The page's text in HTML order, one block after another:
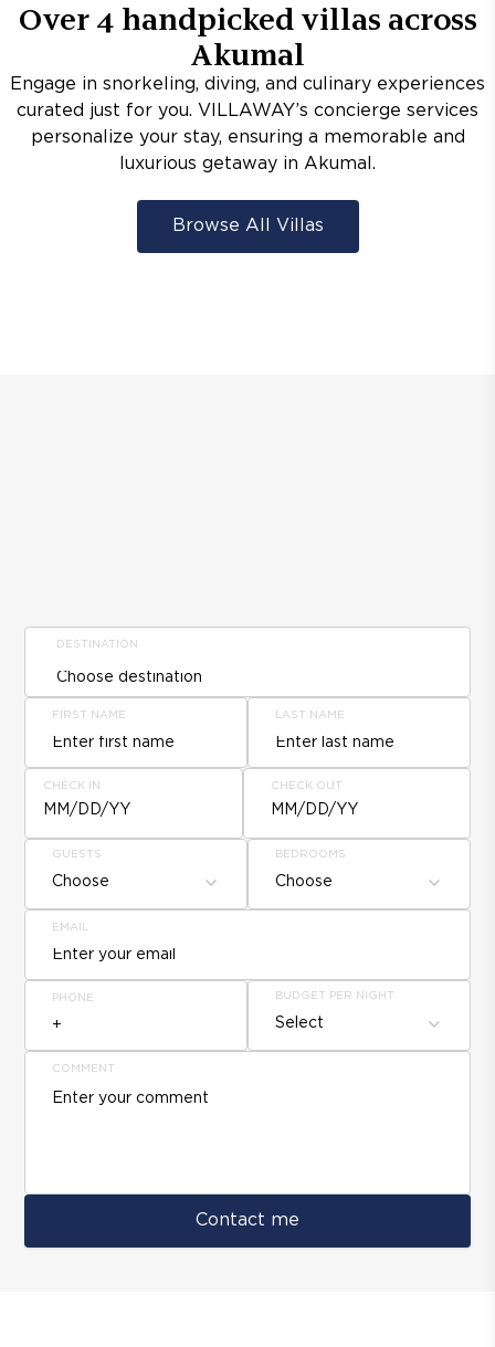
Over 4 handpicked villas across
Akumal
Engage in snorkeling, diving, and culinary experiences
curated just for you. VILLAWAY’s concierge services
personalize your stay, ensuring a memorable and
luxurious getaway in Akumal.
Browse All Villas
DESTINATION
FIRST NAME LAST NAME
CHECK IN
MM/DD/YY
CHECK OUT
MM/DD/YY
GUESTS
Choose
BEDROOMS
Choose
EMAIL
PHONE BUDGET PER NIGHT
Select
COMMENT
Contact me